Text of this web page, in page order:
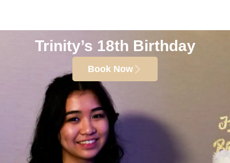
Trinity’s 18th Birthday
Book Now